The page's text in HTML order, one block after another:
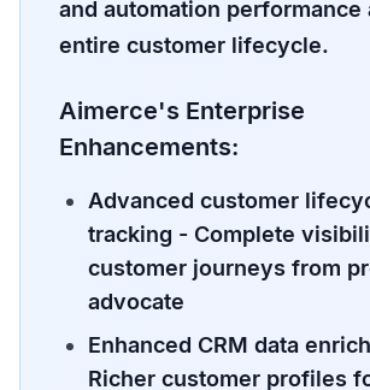
and automation performance
entire customer lifecycle.
Aimerce's Enterprise
Enhancements:
Advanced customer
tracking - Complete
customer journeys from
advocate
Enhanced CRM data
Richer customer profiles